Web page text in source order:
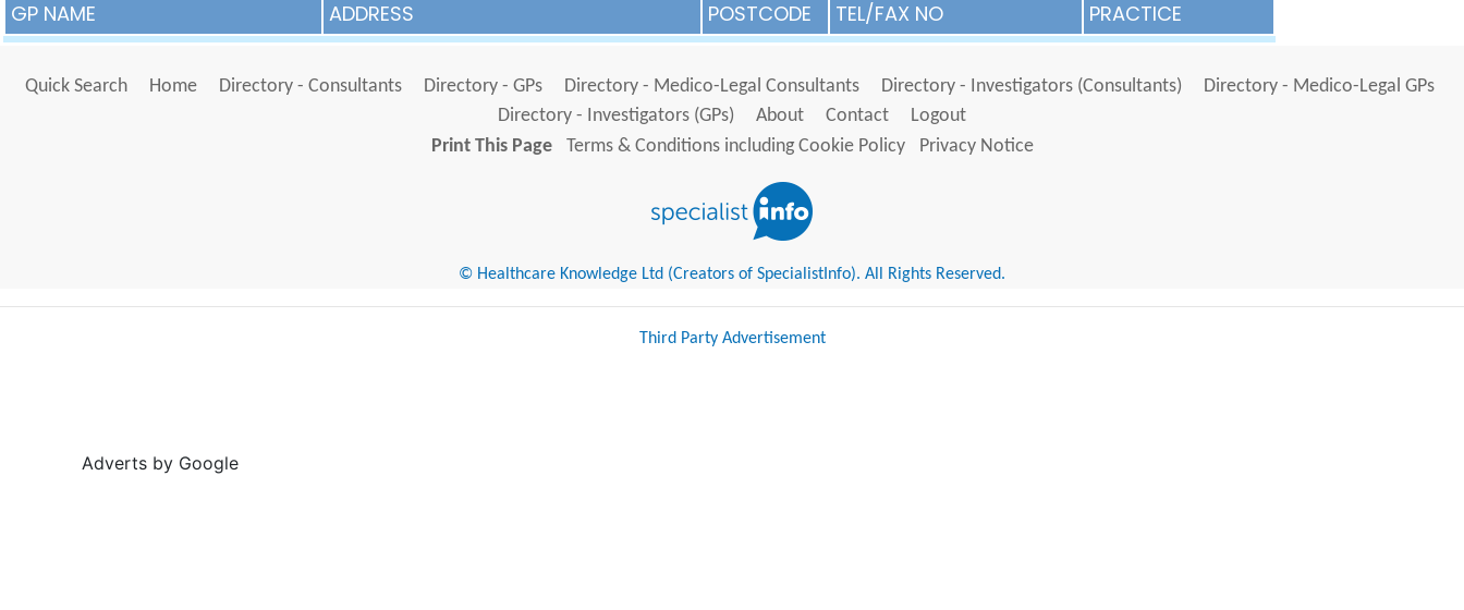
GP NAME
ADDRESS POSTCODE TEL/FAX NO PRACTICE
Quick Search Home Directory - Consultants Directory - GPs Directory - Medico-Legal Consultants Directory - Investigators (Consultants)
Directory - Medico-Legal GPs
Directory - Investigators (GPs)
About Contact
Logout
Print This Page
Terms & Conditions including Cookie Policy Privacy Notice
© Healthcare Knowledge Ltd (Creators of SpecialistInfo). All Rights Reserved.
Third Party Advertisement
Adverts by Google